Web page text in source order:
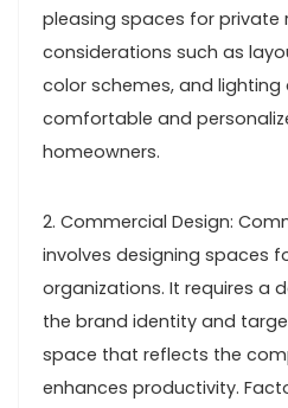
pleasing spaces for private
considerations such as
color schemes, and
comfortable and
homeowners.
2. Commercial Design:
involves designing spaces
organizations. It requires a
the brand identity and
space that reflects the
enhances productivity.